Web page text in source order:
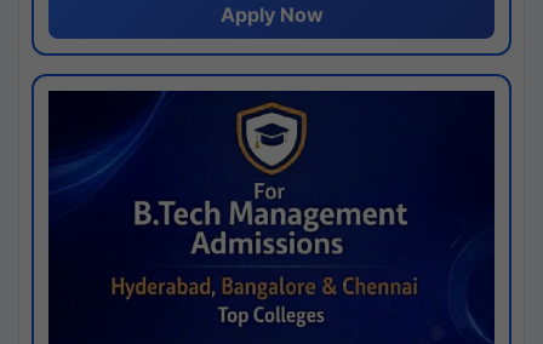
Apply Now